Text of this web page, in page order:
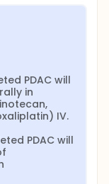
PDAC will
in
IV.
PDAC will